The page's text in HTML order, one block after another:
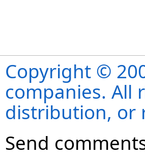
Copyright ©
companies. All
distribution, or
Send